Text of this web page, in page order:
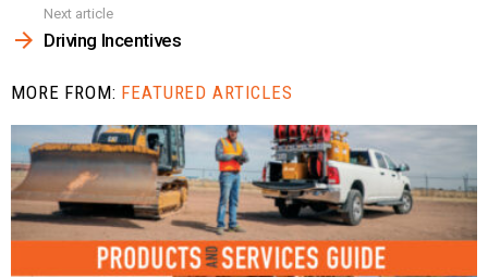
Next article
Driving Incentives
MORE FROM: FEATURED ARTICLES